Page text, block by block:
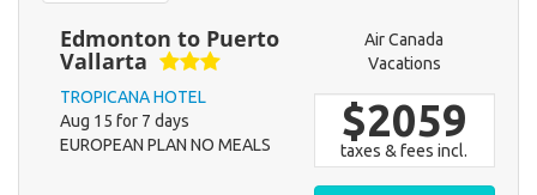
Edmonton to Puerto
Vallarta
TROPICANA HOTEL
Aug 15 for 7 days
EUROPEAN PLAN NO MEALS
Air Canada
Vacations
$2059
taxes & fees incl.